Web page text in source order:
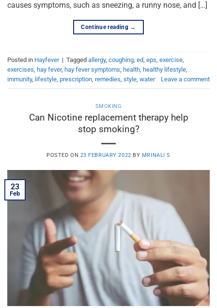
causes symptoms, such as sneezing, a runny nose, and […]
Continue reading →
Posted in Hayfever | Tagged allergy, coughing, ed, eps, exercise,
exercises, hay fever, hay fever symptoms, health, healthy lifestyle,
immunity, lifestyle, prescription, remedies, style, water Leave a comment
SMOKING
Can Nicotine replacement therapy help
stop smoking?
POSTED ON 23 FEBRUARY 2022 BY MRINALI S
23
Feb